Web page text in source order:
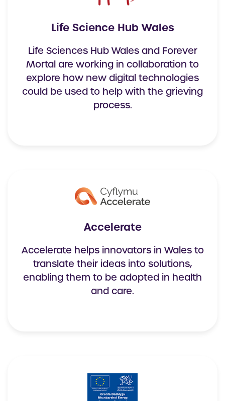
Life Science Hub Wales
Life Sciences Hub Wales and Forever
Mortal are working in collaboration to
explore how new digital technologies
could be used to help with the grieving
process.
Accelerate
Accelerate helps innovators in Wales to
translate their ideas into solutions,
enabling them to be adopted in health
and care.